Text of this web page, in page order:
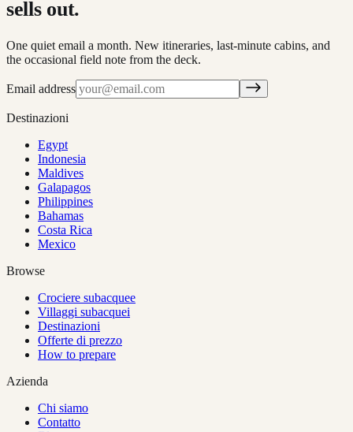
sells out.
One quiet email a month. New itineraries, last-minute cabins, and
the occasional field note from the deck.
Email address
Destinazioni
Egypt
Indonesia
Maldives
Galapagos
Philippines
Bahamas
Costa Rica
Mexico
Browse
Crociere subacquee
Villaggi subacquei
Destinazioni
Offerte di prezzo
How to prepare
Azienda
Chi siamo
Contatto